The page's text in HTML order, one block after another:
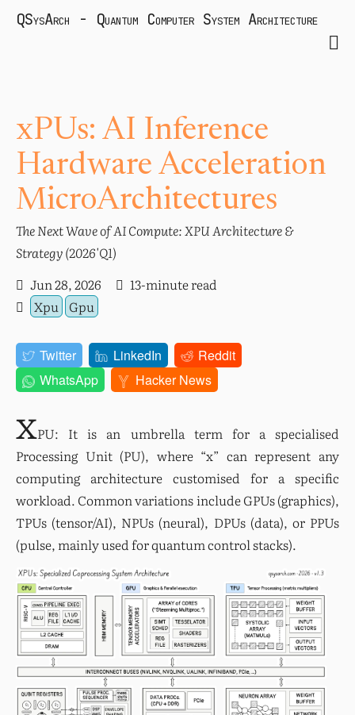
QSysArch - Quantum Computer System Architecture
xPUs: AI Inference
Hardware Acceleration
MicroArchitectures
The Next Wave of AI Compute: XPU Architecture &
Strategy (2026'Q1)
Jun 28, 2026
13-minute read
Xpu Gpu
Twitter LinkedIn
Reddit
WhatsApp
Hacker News
xPU: It is an umbrella term for a specialised
Processing Unit (PU), where “x” can represent any
computing architecture customised for a specific
workload. Common variations include GPUs (graphics),
TPUs (tensor/AI), NPUs (neural), DPUs (data), or PPUs
(pulse, mainly used for quantum control stacks).